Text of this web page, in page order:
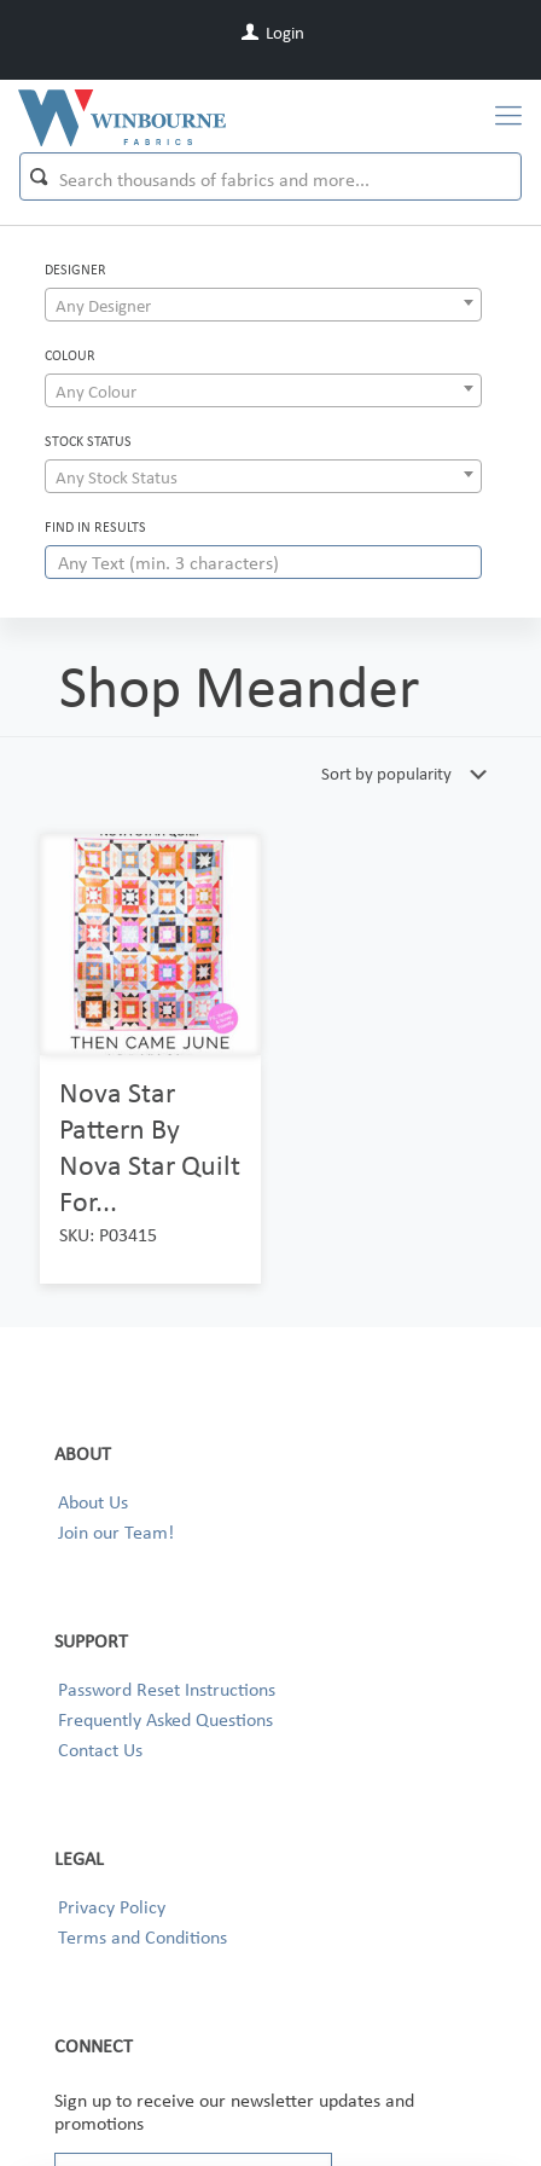
Login
DESIGNER
Any Designer
COLOUR
Any Colour
STOCK STATUS
Any Stock Status
FIND IN RESULTS
Shop Meander
Nova Star
Pattern By
Nova Star Quilt
For...
SKU: P03415
ABOUT
About Us
Join our Team!
SUPPORT
Password Reset Instructions
Frequently Asked Questions
Contact Us
LEGAL
Privacy Policy
Terms and Conditions
CONNECT
Sign up to receive our newsletter updates and
promotions